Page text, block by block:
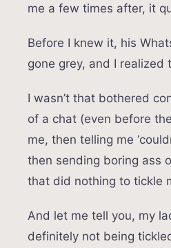
me a few times after, it
Before I knew it, his
gone grey, and I realized
I wasn’t that bothered
of a chat (even before
me, then telling me
then sending boring ass
that did nothing to tickle
And let me tell you, my
definitely not being